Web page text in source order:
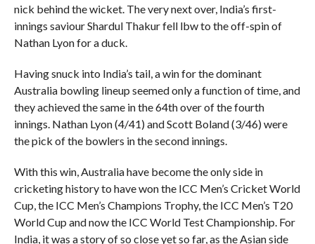
nick behind the wicket. The very next over, India’s first-
innings saviour Shardul Thakur fell lbw to the off-spin of
Nathan Lyon for a duck.
Having snuck into India’s tail, a win for the dominant
Australia bowling lineup seemed only a function of time, and
they achieved the same in the 64th over of the fourth
innings. Nathan Lyon (4/41) and Scott Boland (3/46) were
the pick of the bowlers in the second innings.
With this win, Australia have become the only side in
cricketing history to have won the ICC Men’s Cricket World
Cup, the ICC Men’s Champions Trophy, the ICC Men’s T20
World Cup and now the ICC World Test Championship. For
India, it was a story of so close yet so far, as the Asian side